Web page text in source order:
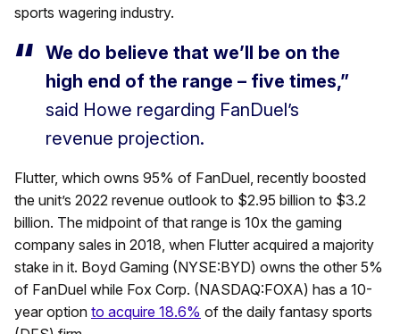
sports wagering industry.
We do believe that we’ll be on the
high end of the range – five times,”
said Howe regarding FanDuel’s
revenue projection.
Flutter, which owns 95% of FanDuel, recently boosted
the unit’s 2022 revenue outlook to $2.95 billion to $3.2
billion. The midpoint of that range is 10x the gaming
company sales in 2018, when Flutter acquired a majority
stake in it. Boyd Gaming (NYSE:BYD) owns the other 5%
of FanDuel while Fox Corp. (NASDAQ:FOXA) has a 10-
year option to acquire 18.6% of the daily fantasy sports